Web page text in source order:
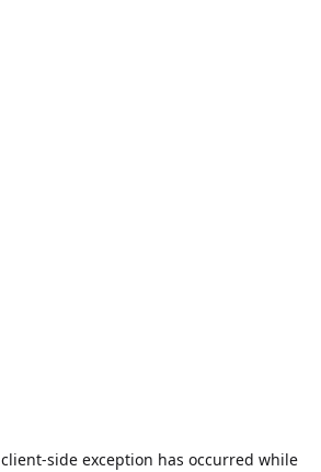
client-side exception has occurred while